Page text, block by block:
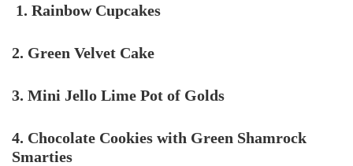
1. Rainbow Cupcakes
2. Green Velvet Cake
3. Mini Jello Lime Pot of Golds
4. Chocolate Cookies with Green Shamrock
Smarties